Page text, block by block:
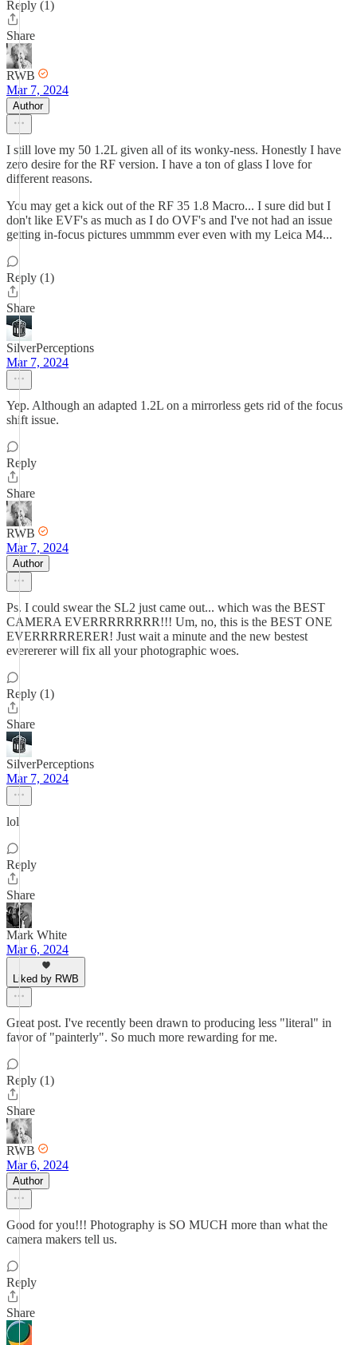
Reply (1)
Share
RWB
Mar 7, 2024
Author
I still love my 50 1.2L given all of its wonky-ness. Honestly I have
zero desire for the RF version. I have a ton of glass I love for
different reasons.
You may get a kick out of the RF 35 1.8 Macro... I sure did but I
don't like EVF's as much as I do OVF's and I've not had an issue
getting in-focus pictures ummmm ever even with my Leica M4...
Reply (1)
Share
SilverPerceptions
Mar 7, 2024
Yep. Although an adapted 1.2L on a mirrorless gets rid of the focus
shift issue.
Reply
Share
RWB
Mar 7, 2024
Author
Ps. I could swear the SL2 just came out... which was the BEST
CAMERA EVERRRRRRRR!!! Um, no, this is the BEST ONE
EVERRRRRERER! Just wait a minute and the new bestest
everererer will fix all your photographic woes.
Reply (1)
Share
SilverPerceptions
Mar 7, 2024
lol
Reply
Share
Mark White
Mar 6, 2024
Liked by RWB
Great post. I've recently been drawn to producing less "literal" in
favor of "painterly". So much more rewarding for me.
Reply (1)
Share
RWB
Mar 6, 2024
Author
Good for you!!! Photography is SO MUCH more than what the
camera makers tell us.
Reply
Share